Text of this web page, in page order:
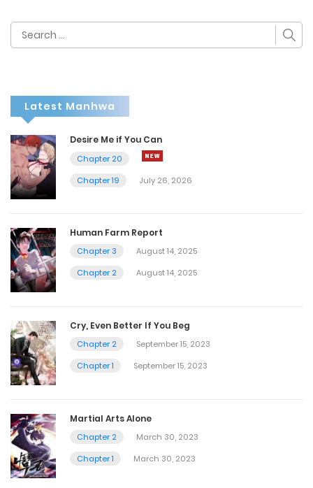
Search
for:
Latest Manhwa
Desire Me if You Can
Chapter 20
Chapter 19
July 26, 2026
Human Farm Report
Chapter 3
August 14, 2025
Chapter 2
August 14, 2025
Cry, Even Better If You Beg
Chapter 2
September 15, 2023
Chapter 1
September 15, 2023
Martial Arts Alone
Chapter 2
March 30, 2023
Chapter 1
March 30, 2023